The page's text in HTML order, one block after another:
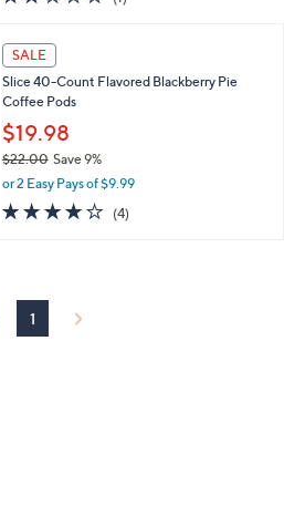
,
$
2
2
0
0
of
SALE
Slice 40-Count Flavored Blackberry Pie
Coffee Pods
$19.98
$22.00Save 9%
,
a
or 2 Easy Pays of $9.99
4.0
of
(4)4
1